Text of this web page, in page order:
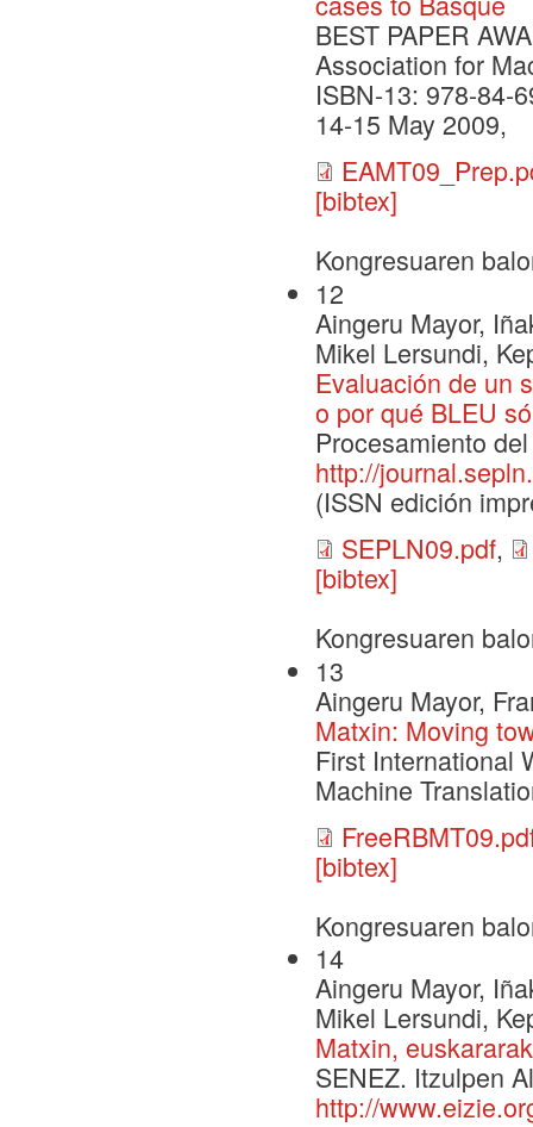
BEST PAPER
Association for
ISBN-13: 978-84-
14-15 May 2009,
[bibtex]
Kongresuaren
12
Aingeru Mayor,
Mikel Lersundi,
Evaluación de un
o por qué BLEU
Procesamiento
http://
(ISSN edición
SEPLN09.pdf,
[bibtex]
Kongresuaren
13
Aingeru Mayor,
Matxin: Moving
First International
Machine
[bibtex]
Kongresuaren
14
Aingeru Mayor,
Mikel Lersundi,
Matxin,
SENEZ. Itzulpen
http://